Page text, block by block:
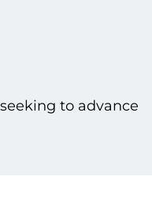
tо advance